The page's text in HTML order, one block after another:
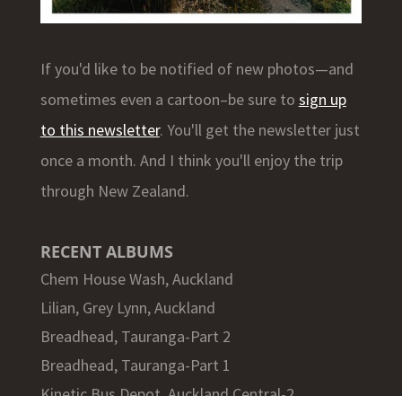
If you'd like to be notified of new photos—and
sometimes even a cartoon–be sure to sign up
to this newsletter. You'll get the newsletter just
once a month. And I think you'll enjoy the trip
through New Zealand.
RECENT ALBUMS
Chem House Wash, Auckland
Lilian, Grey Lynn, Auckland
Breadhead, Tauranga-Part 2
Breadhead, Tauranga-Part 1